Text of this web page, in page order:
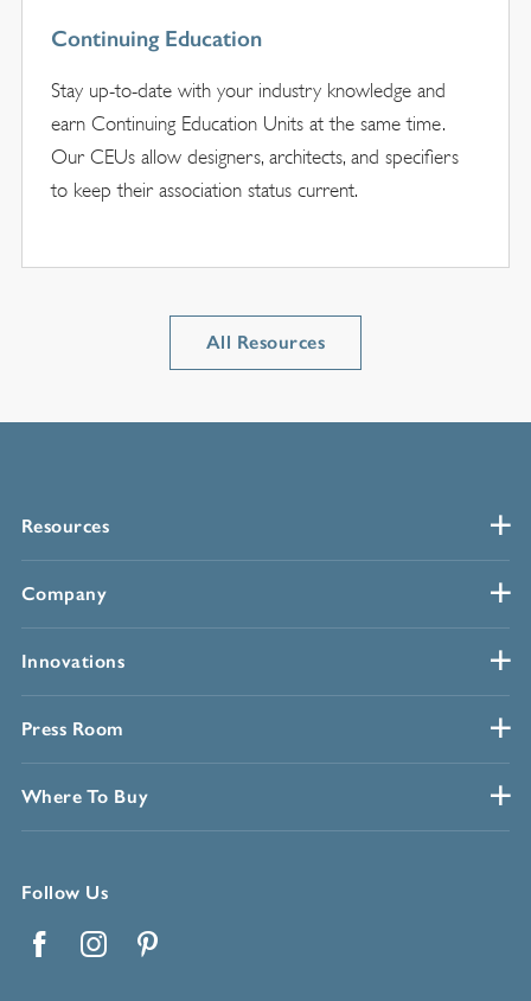
Continuing Education
Stay up-to-date with your industry knowledge and
earn Continuing Education Units at the same time.
Our CEUs allow designers, architects, and specifiers
to keep their association status current.
All Resources
Resources
Company
Innovations
Press Room
Where To Buy
Follow Us